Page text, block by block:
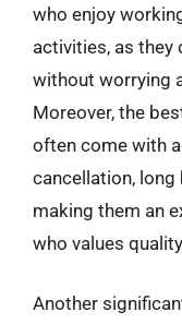
who enjoy
activities, as
without worrying
Moreover, the
often come with
cancellation,
making them an
who values
Another